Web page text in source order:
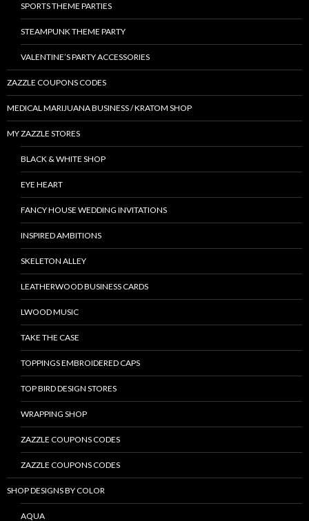
SPORTS THEME PARTIES
STEAMPUNK THEME PARTY
VALENTINE’S PARTY ACCESSORIES
ZAZZLE COUPONS CODES
MEDICAL MARIJUANA BUSINESS / KRATOM SHOP
MY ZAZZLE STORES
BLACK & WHITE SHOP
EYE HEART
FANCY HOUSE WEDDING INVITATIONS
INSPIRED AMBITIONS
SKELETON ALLEY
LEATHERWOOD BUSINESS CARDS
LWOOD MUSIC
TAKE THE CASE
TOPPINGS EMBROIDERED CAPS
TOP BIRD DESIGN STORES
WRAPPING SHOP
ZAZZLE COUPONS CODES
ZAZZLE COUPONS CODES
SHOP DESIGNS BY COLOR
AQUA